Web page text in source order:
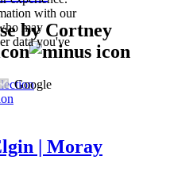
with our
may
data you've
Google
by Cortney
| Moray